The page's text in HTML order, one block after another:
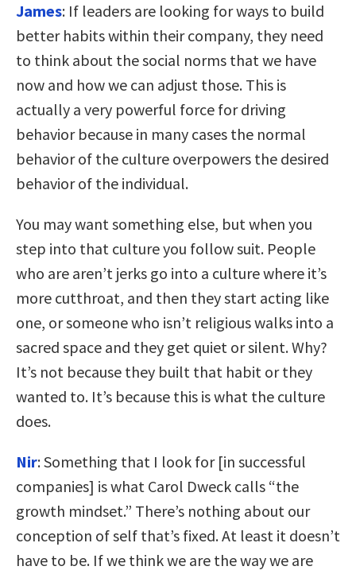
James: If leaders are looking for ways to build
better habits within their company, they need
to think about the social norms that we have
now and how we can adjust those. This is
actually a very powerful force for driving
behavior because in many cases the normal
behavior of the culture overpowers the desired
behavior of the individual.
You may want something else, but when you
step into that culture you follow suit. People
who are aren’t jerks go into a culture where it’s
more cutthroat, and then they start acting like
one, or someone who isn’t religious walks into a
sacred space and they get quiet or silent. Why?
It’s not because they built that habit or they
wanted to. It’s because this is what the culture
does.
Nir:Something that I look for [in successful
companies] is what Carol Dweck calls “the
growth mindset.” There’s nothing about our
conception of self that’s fixed. At least it doesn’t
have to be. If we think we are the way we are